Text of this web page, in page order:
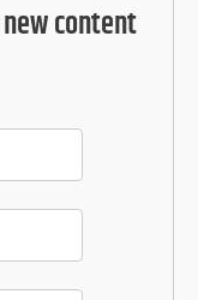
content